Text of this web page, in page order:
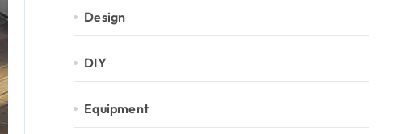
Design
DIY
Equipment